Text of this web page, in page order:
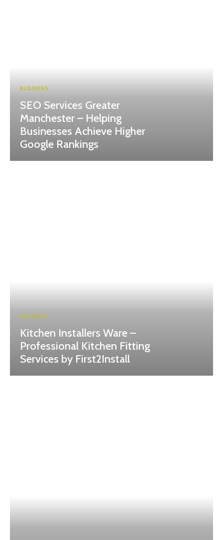
BUSINESS
SEO Services Greater
Manchester – Helping
Businesses Achieve Higher
Google Rankings
BUSINESS
Kitchen Installers Ware –
Professional Kitchen Fitting
Services by First2Install